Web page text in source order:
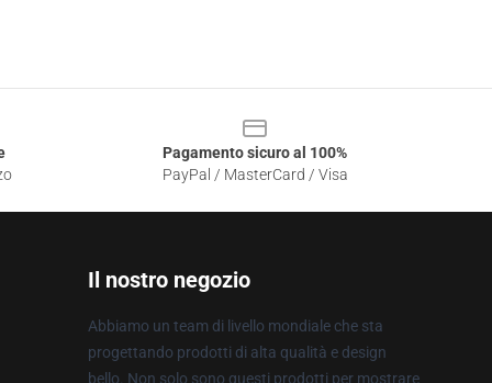
Pagamento sicuro al 100%
PayPal / MasterCard / Visa
Il nostro negozio
Abbiamo un team di livello mondiale che sta
progettando prodotti di alta qualità e design
bello. Non solo sono questi prodotti per mostrare